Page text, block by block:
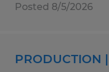
Posted 8/5/2026
PRODUCTION